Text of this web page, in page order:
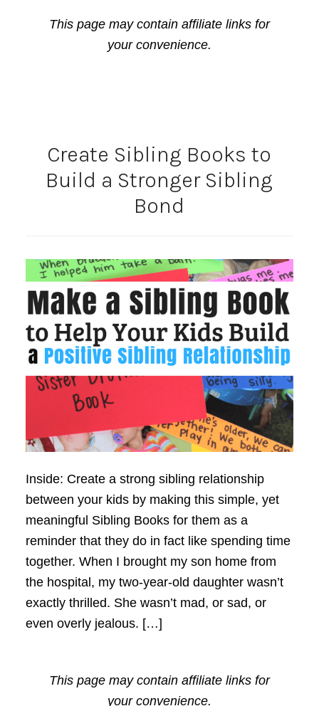
This page may contain affiliate links for
your convenience.
Create Sibling Books to
Build a Stronger Sibling
Bond
Inside: Create a strong sibling relationship
between your kids by making this simple, yet
meaningful Sibling Books for them as a
reminder that they do in fact like spending time
together. When I brought my son home from
the hospital, my two-year-old daughter wasn’t
exactly thrilled. She wasn’t mad, or sad, or
even overly jealous. […]
This page may contain affiliate links for
your convenience.